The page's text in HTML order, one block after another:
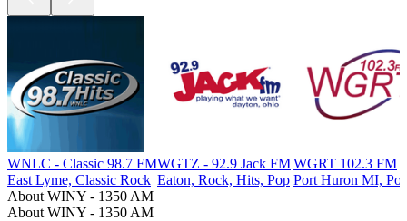
WNLC - Classic 98.7 FM
East Lyme, Classic Rock
WGTZ - 92.9 Jack FM
Eaton, Rock, Hits, Pop
WGRT 102.3 FM
Port Huron MI,
About WINY - 1350 AM
About WINY - 1350 AM